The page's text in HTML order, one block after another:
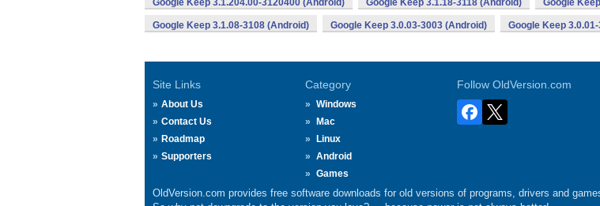
Google Keep 3.1.204.00-3120400 (Android) Google Keep 3.1.18-3118 (Android) Google
Google Keep 3.1.08-3108 (Android) Google Keep 3.0.03-3003 (Android) Google Keep
Site Links
About Us
Contact Us
Roadmap
Supporters
Category
Windows
Mac
Linux
Android
Games
Follow OldVersion.com
OldVersion.com provides free software downloads for old versions of programs, drivers and